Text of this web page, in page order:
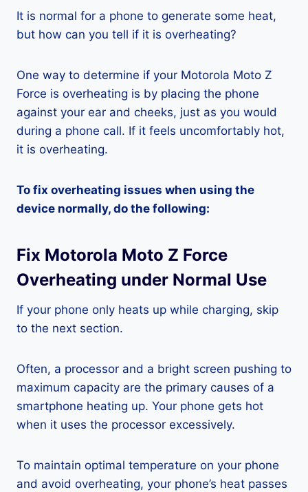
It is normal for a phone to generate some heat,
but how can you tell if it is overheating?
One way to determine if your Motorola Moto Z
Force is overheating is by placing the phone
against your ear and cheeks, just as you would
during a phone call. If it feels uncomfortably hot,
it is overheating.
To fix overheating issues when using the
device normally, do the following:
Fix Motorola Moto Z Force
Overheating under Normal Use
If your phone only heats up while charging, skip
to the next section.
Often, a processor and a bright screen pushing to
maximum capacity are the primary causes of a
smartphone heating up. Your phone gets hot
when it uses the processor excessively.
To maintain optimal temperature on your phone
and avoid overheating, your phone’s heat passes